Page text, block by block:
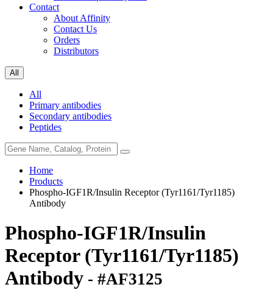
Contact
About Affinity
Contact Us
Orders
Distributors
All
All
Primary antibodies
Secondary antibodies
Peptides
Home
Products
Phospho-IGF1R/Insulin Receptor (Tyr1161/Tyr1185)
Antibody
Phospho-IGF1R/Insulin
Receptor (Tyr1161/Tyr1185)
Antibody - #AF3125